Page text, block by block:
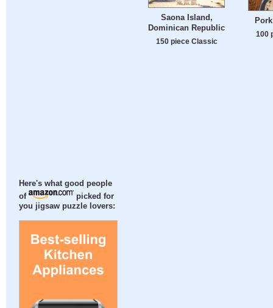
Here's what good people
of
picked for
you jigsaw puzzle lovers:
Saona Island,
Dominican Republic
150 piece Classic
100